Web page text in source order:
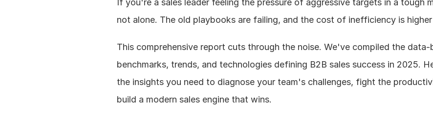
If you're a sales leader feeling the pressure of aggressive targets in a tough
not alone. The old playbooks are failing, and the cost of inefficiency is higher
This comprehensive report cuts through the noise. We've compiled the data-
benchmarks, trends, and technologies defining B2B sales success in 2025.
the insights you need to diagnose your team's challenges, fight the
build a modern sales engine that wins.